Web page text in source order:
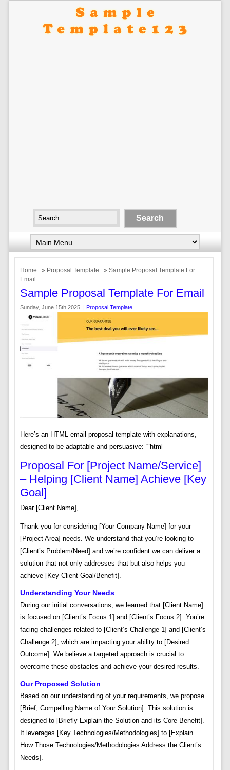
Home » Proposal Template
» Sample Proposal Template For
Email
Sample Proposal Template For Email
Sunday, June 15th 2025. | Proposal Template
Here’s an HTML email proposal template with explanations,
designed to be adaptable and persuasive: “`html
Proposal For [Project Name/Service]
– Helping [Client Name] Achieve [Key
Goal]
Dear [Client Name],
Thank you for considering [Your Company Name] for your
[Project Area] needs. We understand that you’re looking to
[Client’s Problem/Need] and we’re confident we can deliver a
solution that not only addresses that but also helps you
achieve [Key Client Goal/Benefit].
Understanding Your Needs
During our initial conversations, we learned that [Client Name]
is focused on [Client’s Focus 1] and [Client’s Focus 2]. You’re
facing challenges related to [Client’s Challenge 1] and [Client’s
Challenge 2], which are impacting your ability to [Desired
Outcome]. We believe a targeted approach is crucial to
overcome these obstacles and achieve your desired results.
Our Proposed Solution
Based on our understanding of your requirements, we propose
[Brief, Compelling Name of Your Solution]. This solution is
designed to [Briefly Explain the Solution and its Core Benefit].
It leverages [Key Technologies/Methodologies] to [Explain
How Those Technologies/Methodologies Address the Client’s
Needs].